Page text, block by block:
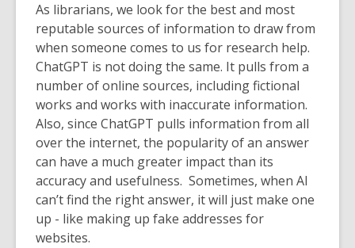
As librarians, we look for the best and most
reputable sources of information to draw from
when someone comes to us for research help.
ChatGPT is not doing the same. It pulls from a
number of online sources, including fictional
works and works with inaccurate information.
Also, since ChatGPT pulls information from all
over the internet, the popularity of an answer
can have a much greater impact than its
accuracy and usefulness. Sometimes, when AI
can’t find the right answer, it will just make one
up - like making up fake addresses for
websites.